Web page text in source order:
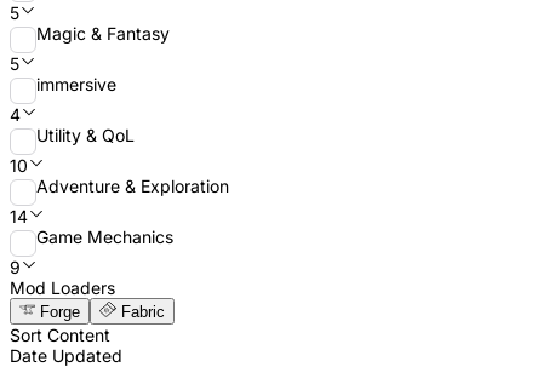
5
Magic & Fantasy
5
immersive
4
Utility & QoL
10
Adventure & Exploration
14
Game Mechanics
9
Mod Loaders
Forge Fabric
Sort Content
Date Updated